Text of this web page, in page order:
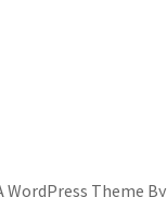
WordPress Theme By